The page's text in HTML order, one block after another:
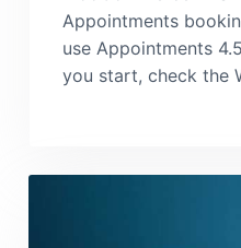
Appointments
use Appointments
you start, check the